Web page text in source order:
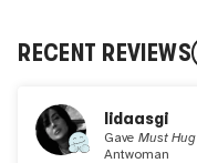
RECENT REVIEWS
lidaasgi
GaveMust Hug
Antwoman